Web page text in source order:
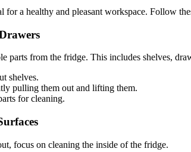
for a healthy and pleasant workspace. Follow
parts from the fridge. This includes shelves,
shelves.
pulling them out and lifting them.
for cleaning.
focus on cleaning the inside of the fridge.